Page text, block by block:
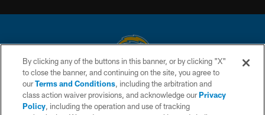
© 2026 Chargers Football Company, LLC. All rights reserved. This website
is managed on a digital platform of the National Football League.
CONTACT US
By clicking any of the buttons in this banner, or by clicking "X"
to close the banner, and continuing on the site, you agree to
ourTerms and Conditions, including the arbitration and
class action waiver provisions, and acknowledge ourPrivacy
Policy, including the operation and use of tracking